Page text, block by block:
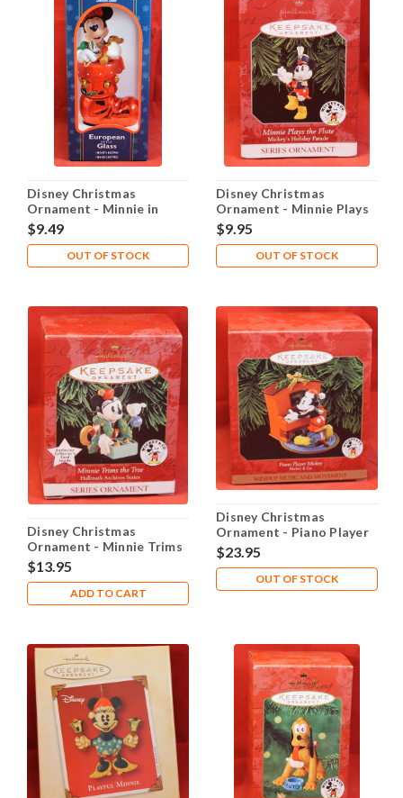
Disney Christmas
Ornament - Minnie in
Stocking
$9.49
OUT OF STOCK
Disney Christmas
Ornament - Minnie Plays
the Flute
$9.95
OUT OF STOCK
Disney Christmas
Ornament - Minnie Trims
the Tree
$13.95
ADD TO CART
Disney Christmas
Ornament - Piano Player
Mickey
$23.95
OUT OF STOCK